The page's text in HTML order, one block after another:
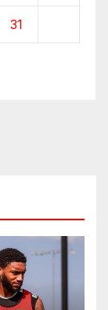
31